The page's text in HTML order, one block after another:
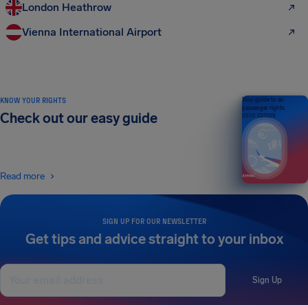
London Heathrow
Vienna International Airport
SIGN UP FOR OUR NEWSLETTER
Get tips and advice straight to your inbox
Sign Up
KNOW YOUR RIGHTS
Check out our easy guide
Read more
Your guide to air
passenger rights
2026 EDITION